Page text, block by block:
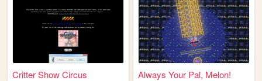
Critter Show Circus Always Your Pal, Melon!